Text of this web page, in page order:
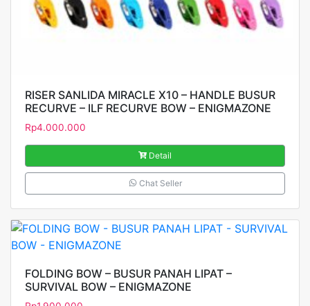
RISER SANLIDA MIRACLE X10 – HANDLE BUSUR
RECURVE – ILF RECURVE BOW – ENIGMAZONE
Rp4.000.000
Detail
Chat Seller
FOLDING BOW – BUSUR PANAH LIPAT –
SURVIVAL BOW – ENIGMAZONE